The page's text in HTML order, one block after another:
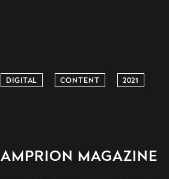
DIGITAL CONTENT 2021
AMPRION MAGAZINE